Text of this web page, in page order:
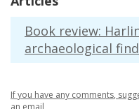
Book review:
archaeological
Ifyou have any comments,
an email